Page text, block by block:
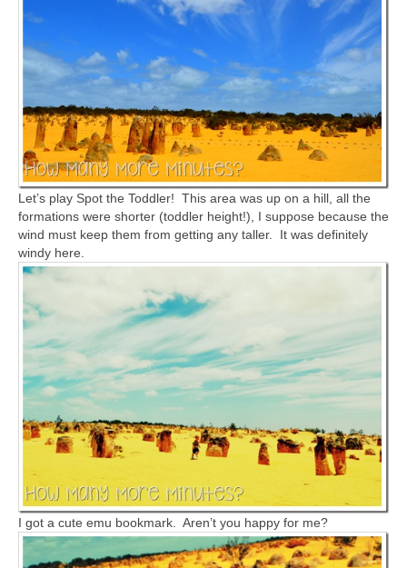
Let’s play Spot the Toddler! This area was up on a hill, all the
formations were shorter (toddler height!), I suppose because the
wind must keep them from getting any taller. It was definitely
windy here.
I got a cute emu bookmark. Aren’t you happy for me?